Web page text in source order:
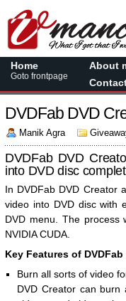
Home
Goto frontpage
About
DVDFab DVD
Manik Agra
DVDFab DVD
into DVD disc
In DVDFab DVD Creator
video into DVD disc with
DVD menu. The
NVIDIA CUDA.
Key Features of DVDFab
Burn all sorts of video
DVD Creator can burn